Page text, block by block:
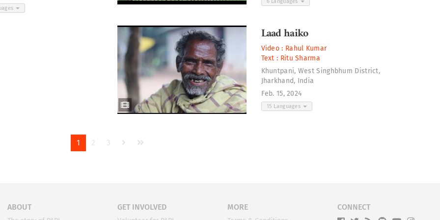
Laad haiko
Video : Rahul Kumar
Text : Ritu Sharma
Khuntpani, West Singhbhum District,
Jharkhand, India
Feb. 15, 2024
15 Languages
1 2 3
ABOUT GET INVOLVED MORE CONNECT